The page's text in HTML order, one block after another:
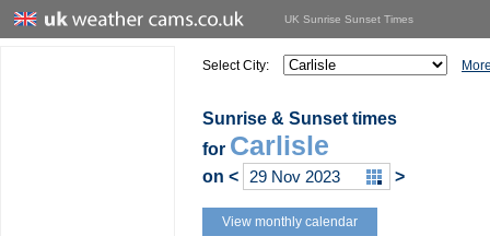
UK Sunrise Sunset Times
Select City:
Sunrise & Sunset times
for Carlisle
on < >
View monthly calendar